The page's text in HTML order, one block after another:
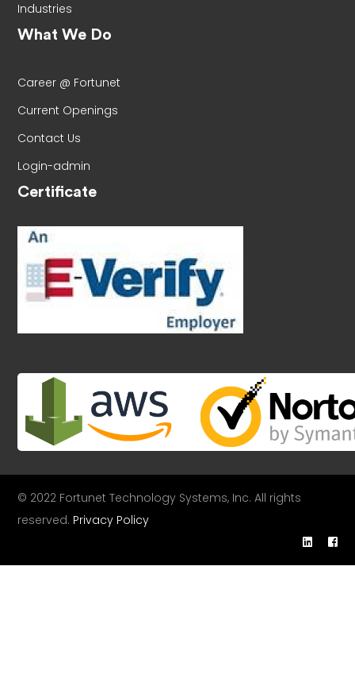
Industries
What We Do
Career @ Fortunet
Current Openings
Contact Us
Login-admin
Certificate
© 2022 Fortunet Technology Systems, Inc. All rights
reserved. Privacy Policy